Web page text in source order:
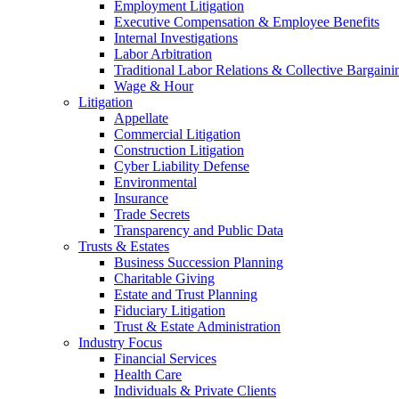
Employment Litigation
Executive Compensation & Employee Benefits
Internal Investigations
Labor Arbitration
Traditional Labor Relations & Collective
Wage & Hour
Litigation
Appellate
Commercial Litigation
Construction Litigation
Cyber Liability Defense
Environmental
Insurance
Trade Secrets
Transparency and Public Data
Trusts & Estates
Business Succession Planning
Charitable Giving
Estate and Trust Planning
Fiduciary Litigation
Trust & Estate Administration
Industry Focus
Financial Services
Health Care
Individuals & Private Clients